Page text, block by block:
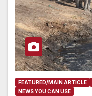
FEATURED/MAIN ARTICLE
NEWS YOU CAN USE